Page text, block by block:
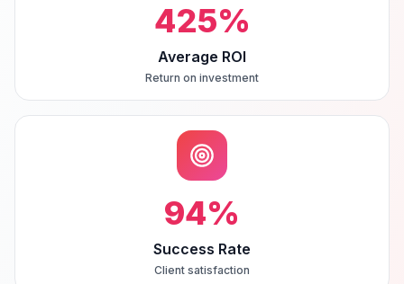
425%
Average ROI
Return on investment
94%
Success Rate
Client satisfaction